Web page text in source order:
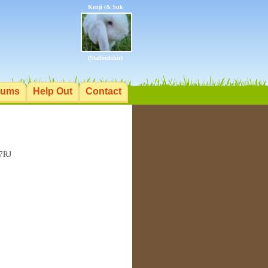
Kenji (& Suk
(Staffordshir)
Help Out Contact